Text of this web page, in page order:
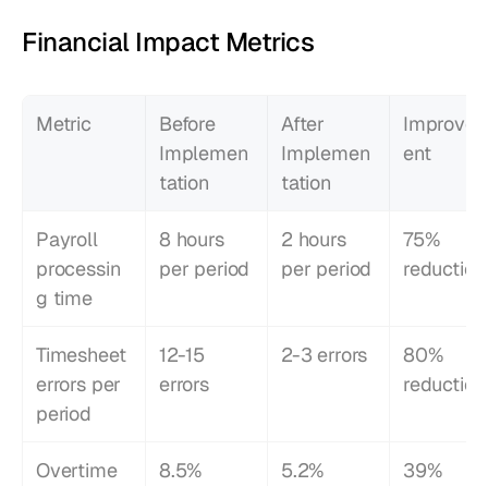
Financial Impact Metrics
Metric
Before
Implemen
tation
After
Implemen
tation
ent
Payroll
processin
g time
8 hours
per period
2 hours
per period
75%
reduction
Timesheet
errors per
period
12-15
errors
2-3 errors
80%
reduction
Overtime
8.5% 5.2%
39%